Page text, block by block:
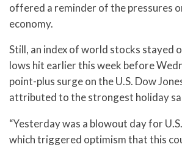
offered a reminder of the pressures
economy.
Still, an index of world stocks stayed
lows hit earlier this week before
point-plus surge on the U.S. Dow
attributed to the strongest holiday
“Yesterday was a blowout day for
which triggered optimism that this